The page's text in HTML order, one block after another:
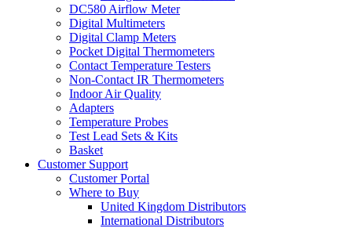
DC580 Airflow Meter
Digital Multimeters
Digital Clamp Meters
Pocket Digital Thermometers
Contact Temperature Testers
Non-Contact IR Thermometers
Indoor Air Quality
Adapters
Temperature Probes
Test Lead Sets & Kits
Basket
Customer Support
Customer Portal
Where to Buy
United Kingdom Distributors
International Distributors